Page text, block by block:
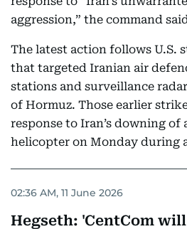
aggression,” the command
The latest action follows U.S.
that targeted Iranian air
stations and surveillance
of Hormuz. Those earlier
response to Iran’s downing of
helicopter on Monday during
02:36 AM, 11 June 2026
Hegseth: 'CentCom